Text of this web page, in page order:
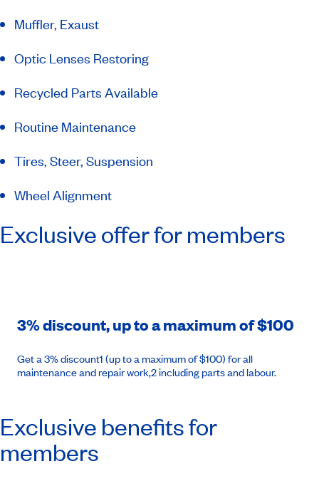
Muffler, Exaust
Optic Lenses Restoring
Recycled Parts Available
Routine Maintenance
Tires, Steer, Suspension
Wheel Alignment
Exclusive offer for members
3% discount, up to a maximum of $100
Get a 3% discount1 (up to a maximum of $100) for all
maintenance and repair work,2 including parts and labour.
Exclusive benefits for
members